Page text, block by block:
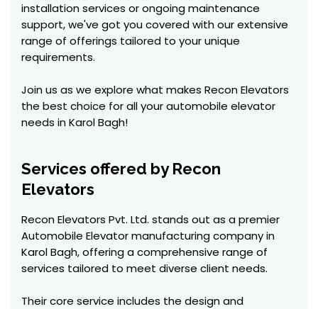
installation services or ongoing maintenance
support, we've got you covered with our extensive
range of offerings tailored to your unique
requirements.
Join us as we explore what makes Recon Elevators
the best choice for all your automobile elevator
needs in Karol Bagh!
Services offered by Recon
Elevators
Recon Elevators Pvt. Ltd. stands out as a premier
Automobile Elevator manufacturing company in
Karol Bagh, offering a comprehensive range of
services tailored to meet diverse client needs.
Their core service includes the design and